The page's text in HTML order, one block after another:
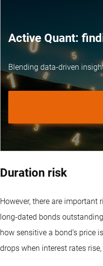
Active Quant:
Blending data-driven
Duration risk
However, there are
long-dated bonds
how sensitive a bond’s price
drops when interest rates